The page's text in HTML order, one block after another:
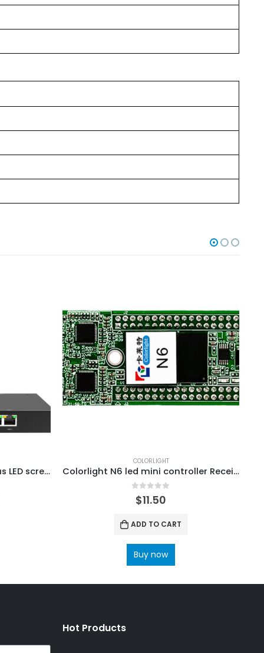
Colorlight A60 Asynchronous LED screen Players ColorLight Cloud Control System Media Server
COLORLIGHT
Colorlight N6 led mini controller Receiving card ColorLight RCVBP RCVP File Ledvision Configuration
out of 5
$11.50
ADD TO CART
Buy now
Hot Products